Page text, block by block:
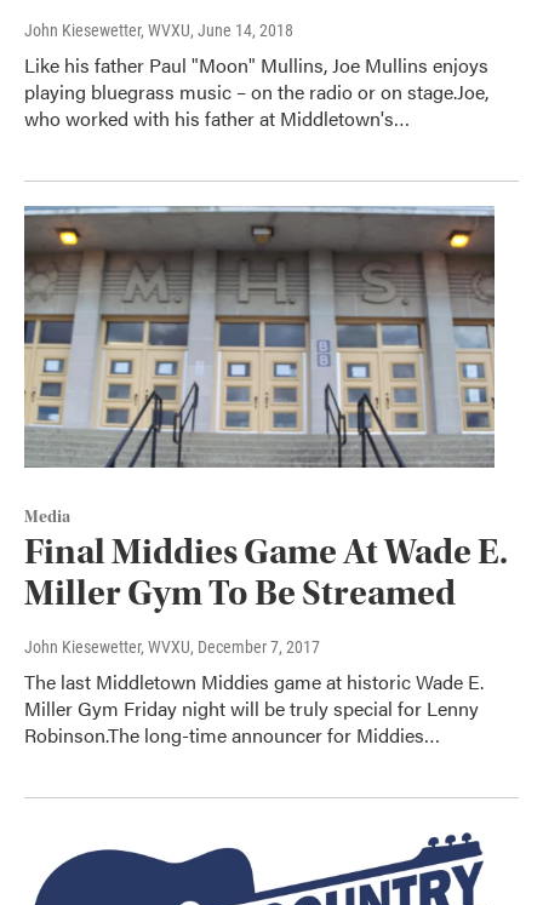
John Kiesewetter, WVXU, June 14, 2018
Like his father Paul "Moon" Mullins, Joe Mullins enjoys
playing bluegrass music – on the radio or on stage.Joe,
who worked with his father at Middletown's…
Media
Final Middies Game At Wade E.
Miller Gym To Be Streamed
John Kiesewetter, WVXU, December 7, 2017
The last Middletown Middies game at historic Wade E.
Miller Gym Friday night will be truly special for Lenny
Robinson.The long-time announcer for Middies…